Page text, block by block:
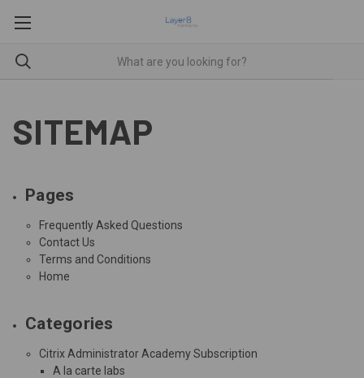
SITEMAP
Pages
Frequently Asked Questions
Contact Us
Terms and Conditions
Home
Categories
Citrix Administrator Academy Subscription
A la carte labs